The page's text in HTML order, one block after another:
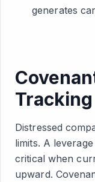
generates
Tracking
Distressed
limits. A
critical when
upward.